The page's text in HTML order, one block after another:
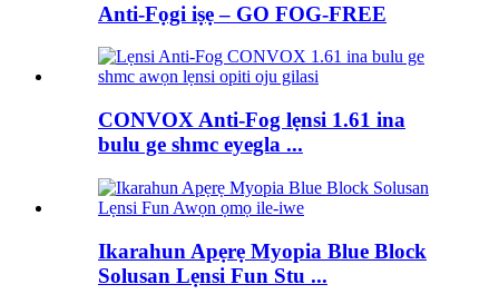
Anti-Fọgi iṣẹ – GO FOG-FREE
CONVOX Anti-Fog lẹnsi 1.61 ina
bulu ge shmc eyegla ...
Ikarahun Apẹrẹ Myopia Blue Block
Solusan Lẹnsi Fun Stu ...